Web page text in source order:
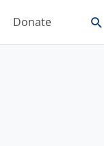
Donate